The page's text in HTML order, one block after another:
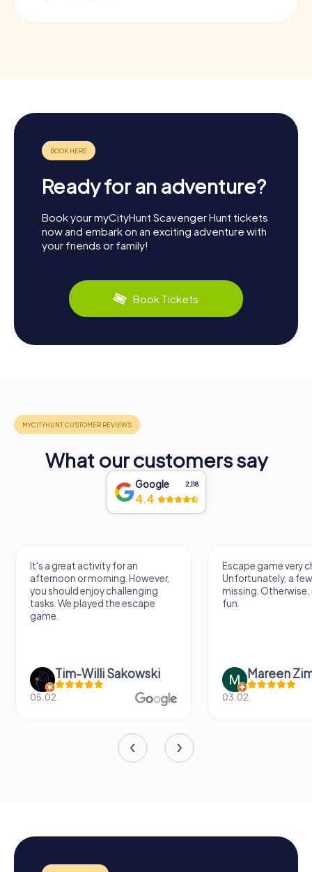
Ready for an adventure?
Book your myCityHunt Scavenger Hunt tickets
now and embark on an exciting adventure with
your friends or family!
Book Tickets
What our customers say
Google 2,118
4.4
It's a great activity for an
afternoon or morning. However,
you should enjoy challenging
tasks. We played the escape
game.
Tim-Willi Sakowski
05.02.
Escape game very
Unfortunately, a
missing.
fun.
Mareen
03.02.